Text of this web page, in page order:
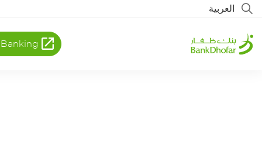
العربية